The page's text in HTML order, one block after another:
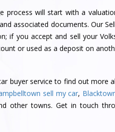
process will start with a
associated documents. Our
if you accept and sell your
or used as a deposit on
buyer serviceto find out more
sell my car,
other towns. Get in touch